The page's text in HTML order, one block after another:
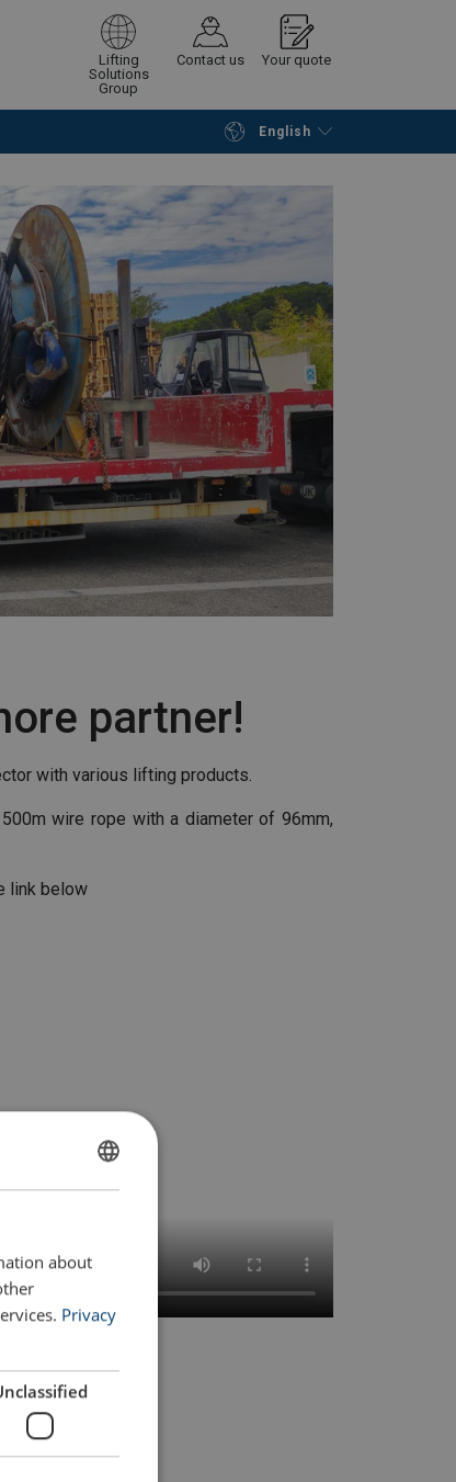
Lifting
Solutions
Group
Contact us Your quote
English
Continue Request quotation
partner!
with various lifting products.
wire rope with a diameter of 96mm,
link below
about
Privacy